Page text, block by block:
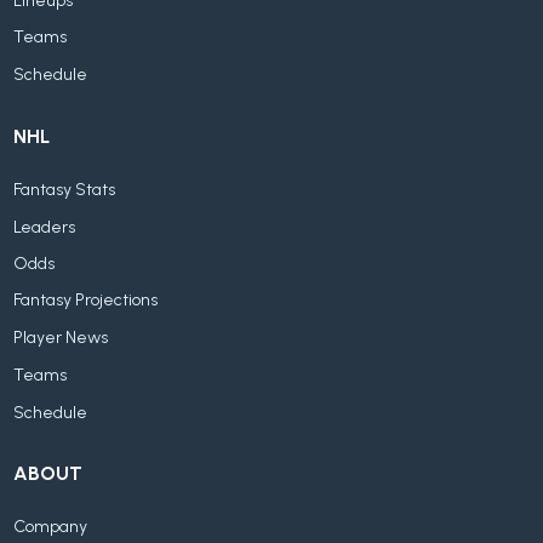
Teams
Schedule
NHL
Fantasy Stats
Leaders
Odds
Fantasy Projections
Player News
Teams
Schedule
ABOUT
Company